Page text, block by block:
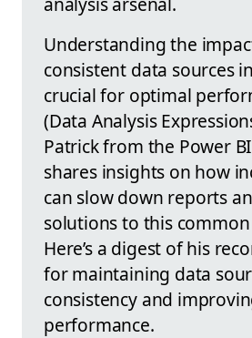
Understanding the
consistent data sources
crucial for optimal
(Data Analysis
Patrick from the Power
shares insights on how
can slow down reports
solutions to this
Here’s a digest of his
for maintaining data
consistency and
performance.